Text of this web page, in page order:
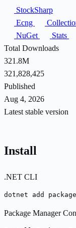
StockSharp
Ecng
NuGet
Stats
Total Downloads
321.8M
321,828,425
Published
Aug 4, 2026
Latest stable version
Install
.NET CLI
dotnet add
Package Manager